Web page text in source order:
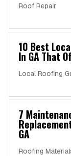
Roof Repair
10 Best
In GA That
Local Roofing
7
GA
Roofing